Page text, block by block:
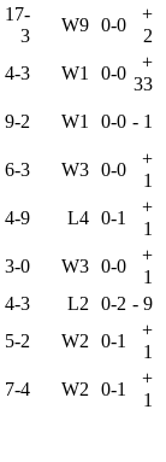
17-
3
W9 0-0
+
2
4-3 W1 0-0
+
33
9-2 W1 0-0 - 1
6-3 W3 0-0
+
1
4-9 L4 0-1
+
1
3-0 W3 0-0
+
1
4-3 L2 0-2 - 9
5-2 W2 0-1
+
1
7-4 W2 0-1
+
1